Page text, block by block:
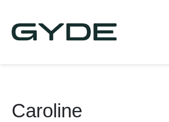
Caroline